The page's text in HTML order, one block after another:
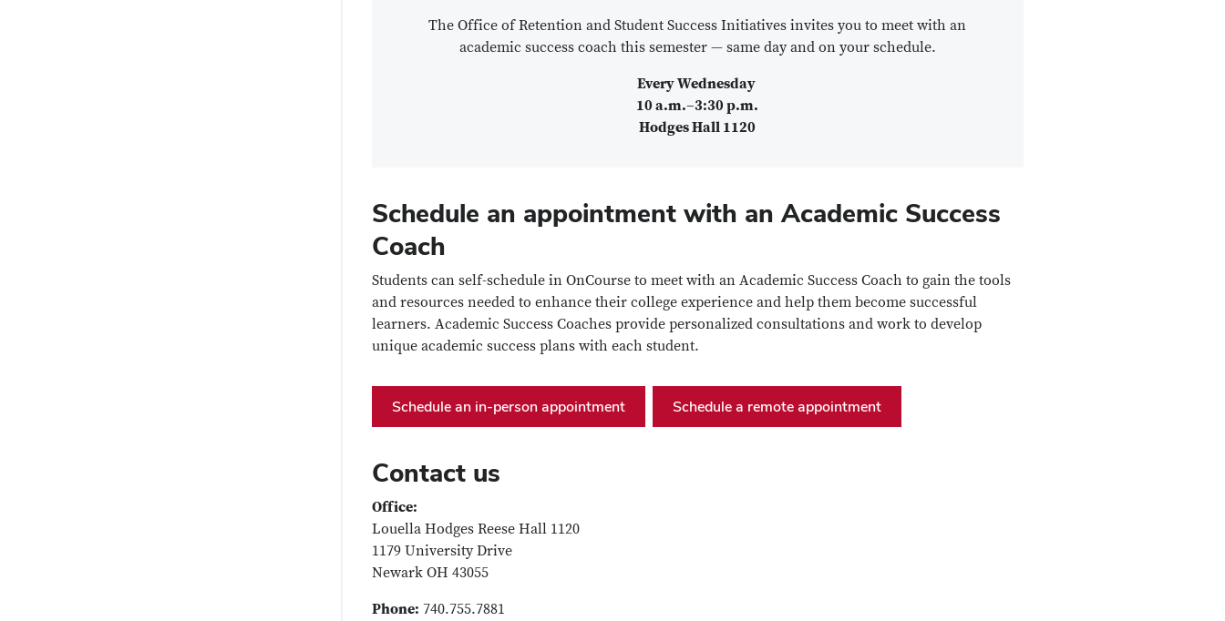
The Office of Retention and Student Success Initiatives invites you to meet with an
academic success coach this semester — same day and on your schedule.
Every Wednesday
10 a.m.–3:30 p.m.
Hodges Hall 1120
Schedule an appointment with an Academic Success
Coach
Students can self-schedule in OnCourse to meet with an Academic Success Coach to gain the tools
and resources needed to enhance their college experience and help them become successful
learners. Academic Success Coaches provide personalized consultations and work to develop
unique academic success plans with each student.
Schedule an in-person appointment Schedule a remote appointment
Contact us
Office:
Louella Hodges Reese Hall 1120
1179 University Drive
Newark OH 43055
Phone: 740.755.7881